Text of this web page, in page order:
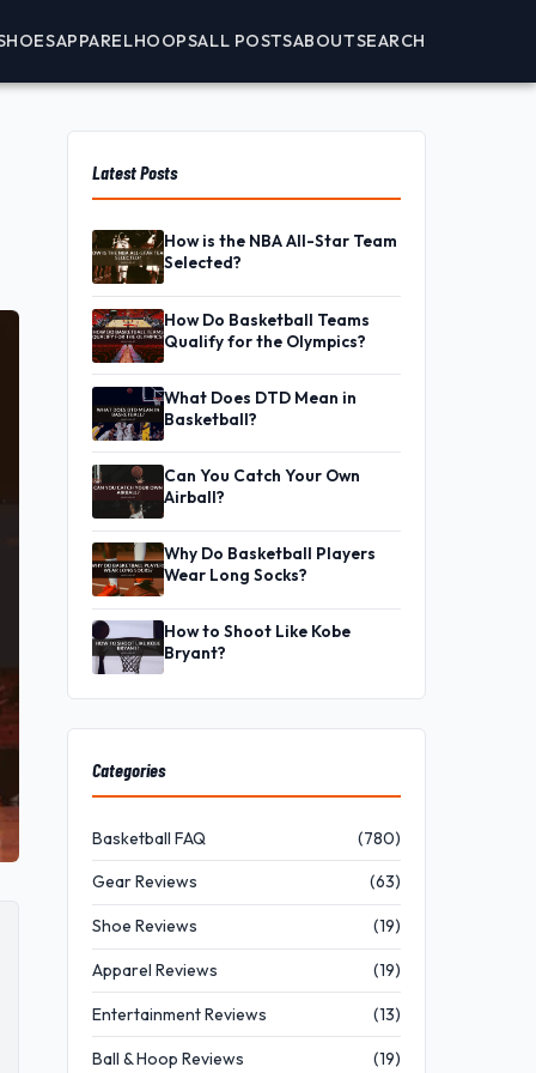
APPARELHOOPSALL POSTSABOUTSEARCH
Latest Posts
How is the NBA All-Star Team
Selected?
How Do Basketball Teams
Qualify for the Olympics?
What Does DTD Mean in
Basketball?
Can You Catch Your Own
Airball?
Why Do Basketball Players
Wear Long Socks?
How to Shoot Like Kobe
Bryant?
Categories
Basketball FAQ (780)
Gear Reviews (63)
Shoe Reviews (19)
Apparel Reviews (19)
Entertainment Reviews (13)
Ball & Hoop Reviews (19)